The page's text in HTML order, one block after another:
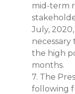
mid-term
July,
necessary
the high
months.
7. The
following